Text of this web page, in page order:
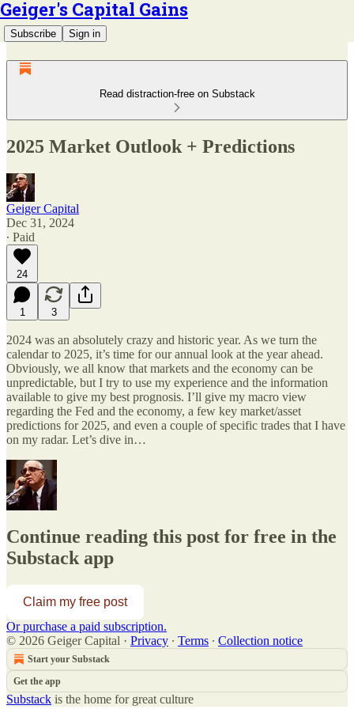
Geiger's Capital Gains
Subscribe Sign in
Read distraction-free on Substack
2025 Market Outlook + Predictions
Geiger Capital
Dec 31, 2024
∙ Paid
24
1 3
2024 was an absolutely crazy and historic year. As we turn the
calendar to 2025, it’s time for our annual look at the year ahead.
Obviously, we all know that markets and the economy can be
unpredictable, but I try to use my experience and the information
available to give my best prognosis. I’ll give my macro view
regarding the Fed and the economy, a few key market/asset
predictions for 2025, and even a couple of specific trades that I have
on my radar. Let’s dive in…
Continue reading this post for free in the
Substack app
Claim my free post
Or purchase a paid subscription.
© 2026 Geiger Capital · Privacy ∙ Terms ∙ Collection notice
Start your Substack
Get the app
Substack is the home for great culture